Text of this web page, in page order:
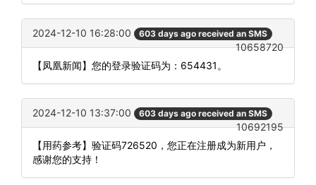
2024-12-10 16:28:00 603 days ago received an SMS
10658720
【凤凰新闻】您的登录验证码为：654431。
2024-12-10 13:37:00 603 days ago received an SMS
10692195
【用药参考】验证码726520，您正在注册成为新用户，
感谢您的支持！